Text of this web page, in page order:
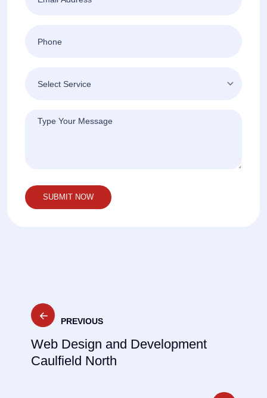
Post
navigation
PREVIOUS
Web Design and Development
Caulfield North